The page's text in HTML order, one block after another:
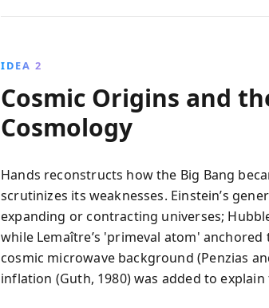
IDEA 2
Cosmic Origins and
Cosmology
Hands reconstructs how the Big Bang
scrutinizes its weaknesses. Einstein’s
expanding or contracting universes;
while Lemaître’s 'primeval atom'
cosmic microwave background (Penzias
inflation (Guth, 1980) was added to